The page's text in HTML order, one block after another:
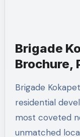
Brigade
Brochure,
Brigade Kokapet stands out as a premier
residential
most coveted
unmatched